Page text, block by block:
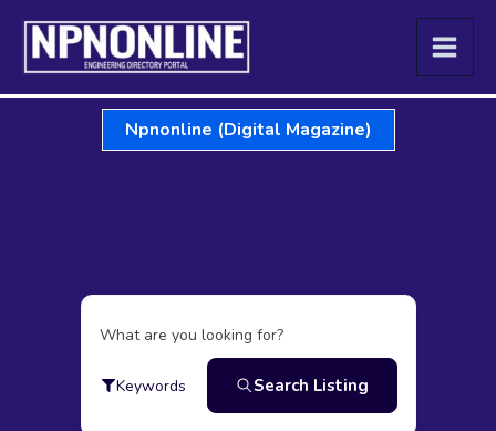
Skip
content
Npnonline (Digital Magazine)
What are you looking for?
Keywords Search Listing